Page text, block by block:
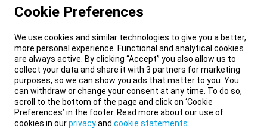
Cookie Preferences
We use cookies and similar technologies to give you a better,
more personal experience. Functional and analytical cookies
are always active. By clicking “Accept” you also allow us to
collect your data and share it with 3 partners for marketing
purposes, so we can show you ads that matter to you. You
can withdraw or change your consent at any time. To do so,
scroll to the bottom of the page and click on ‘Cookie
Preferences’ in the footer. Read more about our use of
cookies in ourprivacyand cookie statements